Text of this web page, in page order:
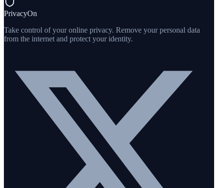
PrivacyOn
Take control of your online privacy. Remove your personal data
from the internet and protect your identity.